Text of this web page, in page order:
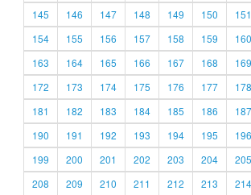
145
146 147 148 149 150 151
154
155 156 157 158 159 160
163
164 165 166 167 168 169
172
173 174 175 176 177 178
181
182 183 184 185 186 187
190
191 192 193 194 195 196
199
200 201 202 203 204 205
208
209 210 211 212 213 214